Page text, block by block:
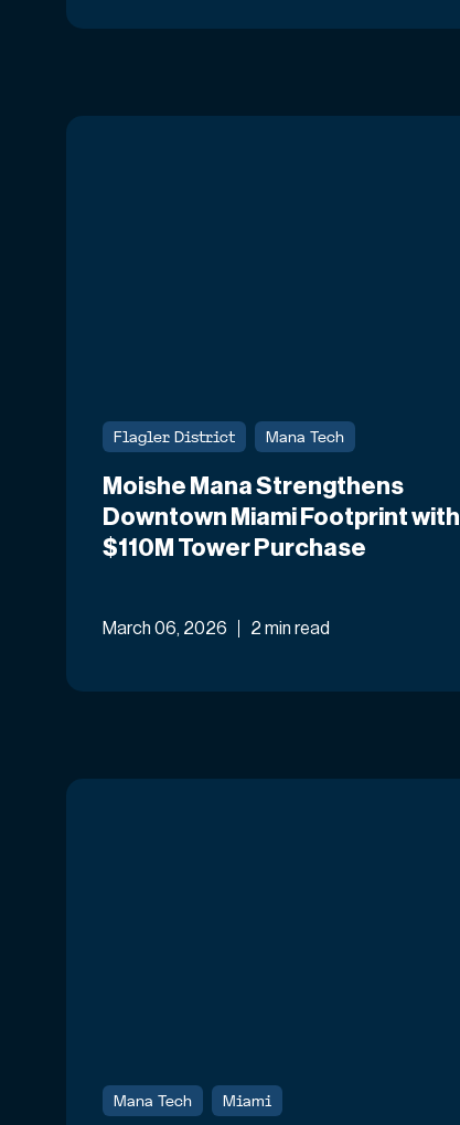
Flagler District Mana Tech
Moishe Mana Strengthens
Downtown Miami Footprint with
$110M Tower Purchase
March 06, 2026 2 min read
Mana Tech Miami